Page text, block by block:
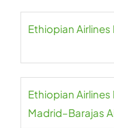
Ethiopian Airlines
Ethiopian Airlines
Madrid–Barajas